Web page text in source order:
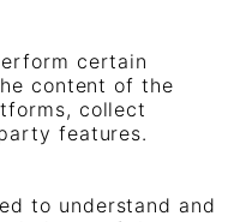
certain
content of the
collect
features.
to understand and